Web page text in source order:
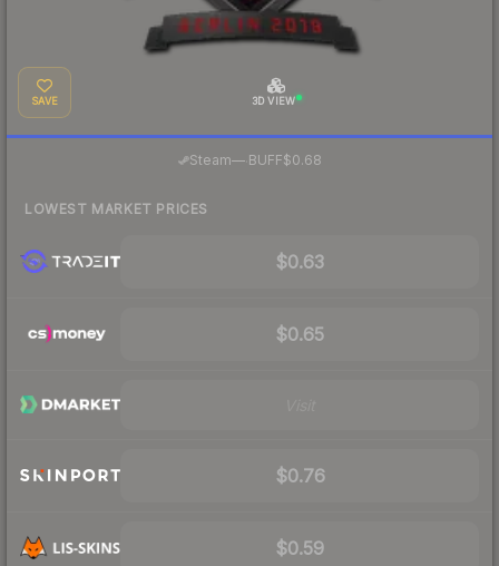
SAVE 3D VIEW
Steam—· BUFF$0.68
LOWEST MARKET PRICES
$0.63
$0.65
$0.76
$0.59